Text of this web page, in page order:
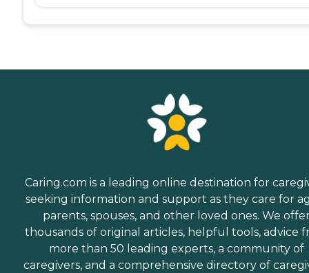
Caring.com is a leading online destination for
seeking information and support as they care for
parents, spouses, and other loved ones. We
thousands of original articles, helpful tools, advice
more than 50 leading experts, a community of
caregivers, and a comprehensive directory of